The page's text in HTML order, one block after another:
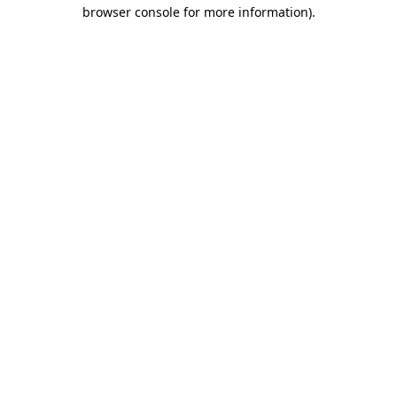
browser console for more information).